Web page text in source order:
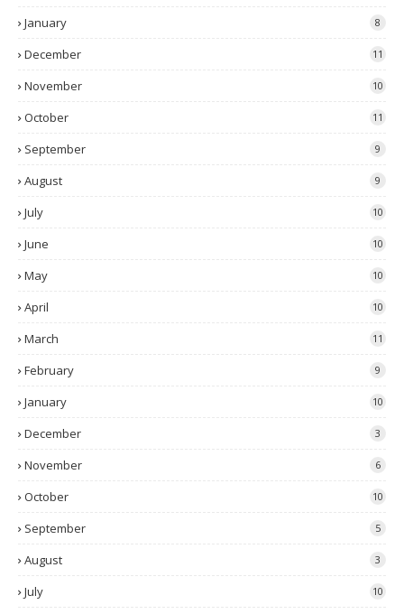
January 8
December 11
November 10
October 11
September 9
August 9
July 10
June 10
May 10
April 10
March 11
February 9
January 10
December 3
November 6
October 10
September 5
August 3
July 10